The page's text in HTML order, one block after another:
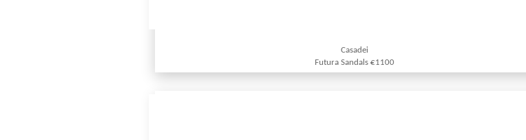
Casadei
Futura Sandals €1100